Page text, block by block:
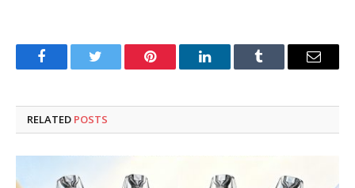
FacebookTwitter Pinterest LinkedInTumblr Email
RELATED POSTS